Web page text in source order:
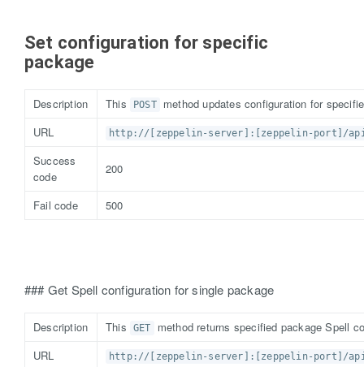
Set configuration for specific
package
Description This POST
method updates configuration for
URL
http://[zeppelin-server]:[zeppelin-port]/
Success
code
200
Fail code 500
### Get Spell configuration for single package
Description This GET
method returns specified package Spell
URL
http://[zeppelin-server]:[zeppelin-port]/